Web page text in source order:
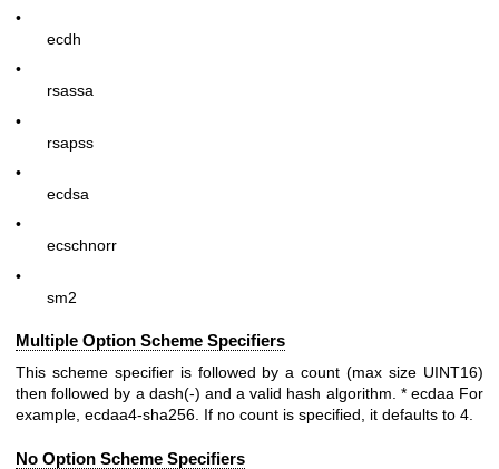
•
ecdh
•
rsassa
•
rsapss
•
ecdsa
•
ecschnorr
•
sm2
Multiple Option Scheme Specifiers
This scheme specifier is followed by a count (max size UINT16)
then followed by a dash(-) and a valid hash algorithm. * ecdaa For
example, ecdaa4-sha256. If no count is specified, it defaults to 4.
No Option Scheme Specifiers